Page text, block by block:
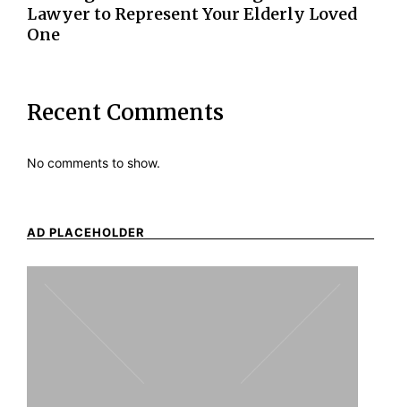
Lawyer to Represent Your Elderly Loved
One
Recent Comments
No comments to show.
AD PLACEHOLDER